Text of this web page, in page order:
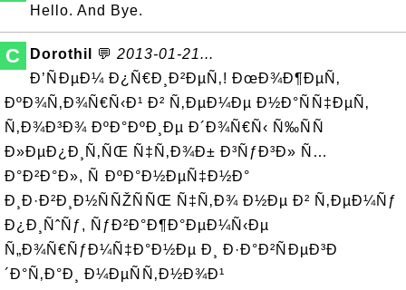
Hello. And Bye.
C Dorothil 💬 2013-01-21...
Ð’ÑÐµÐ¼ Ð¿Ñ€Ð¸Ð²ÐµÑ‚! ÐœÐ¾Ð¶ÐµÑ‚
ÐºÐ¾Ñ‚Ð¾Ñ€Ñ‹Ð¹ Ð² Ñ‚ÐµÐ¼Ðµ Ð½Ð°ÑÑ‡ÐµÑ‚
Ñ‚Ð¾Ð³Ð¾ ÐºÐ°ÐºÐ¸Ðµ Ð´Ð¾Ñ€Ñ‹ Ñ‰ÑÑ
Ð»ÐµÐ¿Ð¸Ñ‚ÑŒ Ñ‡Ñ‚Ð¾Ð± Ð³ÑƒÐ³Ð» Ñ…
Ð°Ð²Ð°Ð», Ñ ÐºÐ°Ð½ÐµÑ‡Ð½Ð°
Ð¸Ð·Ð²Ð¸Ð½ÑÑŽÑÑŒ Ñ‡Ñ‚Ð¾ Ð½Ðµ Ð² Ñ‚ÐµÐ¼Ñƒ
Ð¿Ð¸ÑˆÑƒ, ÑƒÐ²Ð°Ð¶Ð°ÐµÐ¼Ñ‹Ðµ
Ñ„Ð¾Ñ€ÑƒÐ¼Ñ‡Ð°Ð½Ðµ Ð¸ Ð·Ð°Ð²ÑÐµÐ³Ð
´Ð°Ñ‚Ð°Ð¸ Ð¼ÐµÑÑ‚Ð½Ð¾Ð¹